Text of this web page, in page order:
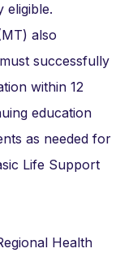
eligible.
also
successfully
within 12
education
as needed for
Life Support
Health